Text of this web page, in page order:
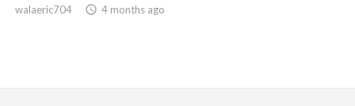
walaeric704  4 months ago